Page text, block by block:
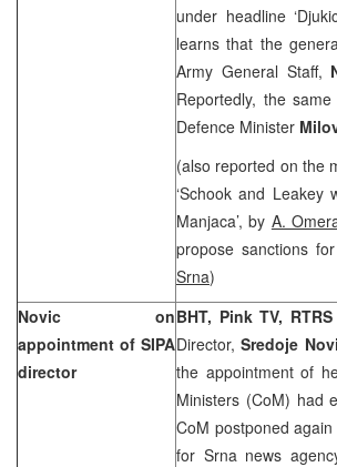
under headline
learns that the
Army General Staff,
Reportedly, the
Defence Minister
(also reported on the
‘Schook and
Manjaca’, by A.
propose sanctions
Srna)
Novic on
appointment of SIPA
director
BHT, Pink TV, RTRS
Director,Sredoje
the appointment of
Ministers (CoM) had
CoM postponed
for Srna news